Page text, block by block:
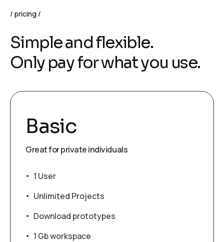
pricing
Simple and flexible.
Only pay for what you use.
Basic
Great for private individuals
1 User
Unlimited Projects
Download prototypes
1 Gb workspace